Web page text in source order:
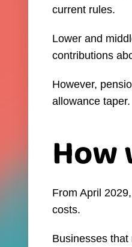
current rules.
Lower and
contributions
However,
allowance taper.
From April
costs.
Businesses